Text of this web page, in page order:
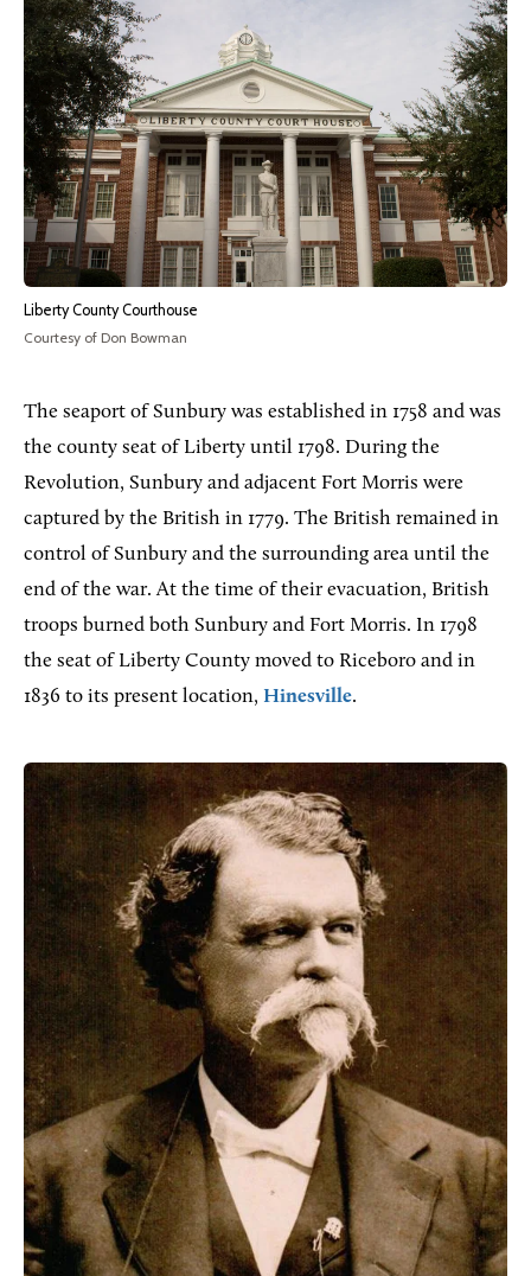
Liberty County Courthouse
Courtesy of Don Bowman
The seaport of Sunbury was established in 1758 and was
the county seat of Liberty until 1798. During the
Revolution, Sunbury and adjacent Fort Morris were
captured by the British in 1779. The British remained in
control of Sunbury and the surrounding area until the
end of the war. At the time of their evacuation, British
troops burned both Sunbury and Fort Morris. In 1798
the seat of Liberty County moved to Riceboro and in
1836 to its present location, Hinesville.